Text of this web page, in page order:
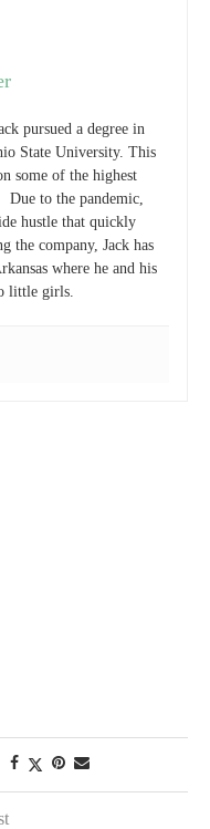
pursued a degree in
State University. This
some of the highest
to the pandemic,
hustle that quickly
the company, Jack has
where he and his
little girls.